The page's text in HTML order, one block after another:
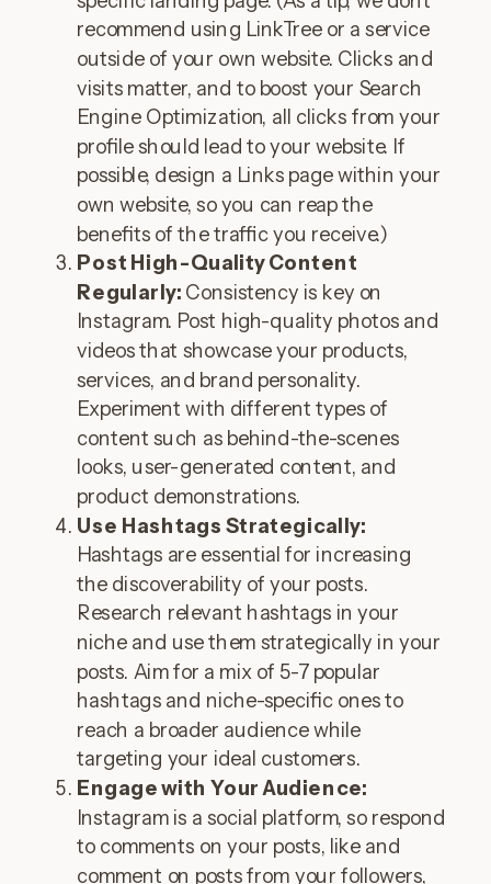
recommend using LinkTree or a service
outside of your own website. Clicks and
visits matter, and to boost your Search
Engine Optimization, all clicks from your
profile should lead to your website. If
possible, design a Links page within your
own website, so you can reap the
benefits of the traffic you receive.)
Post High-Quality Content
Regularly: Consistency is key on
Instagram. Post high-quality photos and
videos that showcase your products,
services, and brand personality.
Experiment with different types of
content such as behind-the-scenes
looks, user-generated content, and
product demonstrations.
Use Hashtags Strategically:
Hashtags are essential for increasing
the discoverability of your posts.
Research relevant hashtags in your
niche and use them strategically in your
posts. Aim for a mix of 5-7 popular
hashtags and niche-specific ones to
reach a broader audience while
targeting your ideal customers.
Engage with Your Audience:
Instagram is a social platform, so respond
to comments on your posts, like and
comment on posts from your followers,